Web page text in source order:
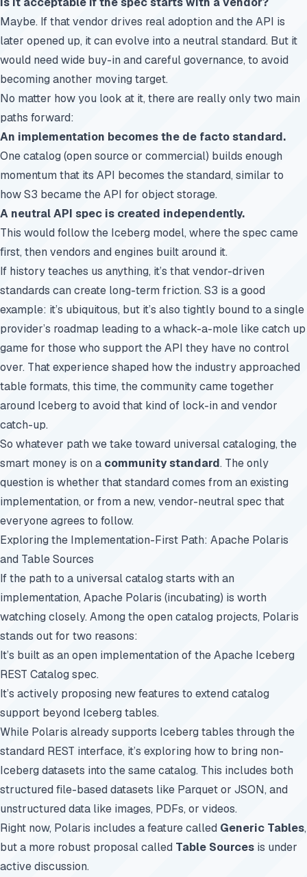
Maybe. If that vendor drives real adoption and the API is
later opened up, it can evolve into a neutral standard. But it
would need wide buy-in and careful governance, to avoid
becoming another moving target.
No matter how you look at it, there are really only two main
paths forward:
An implementation becomes the de facto standard.
One catalog (open source or commercial) builds enough
momentum that its API becomes the standard, similar to
how S3 became the API for object storage.
A neutral API spec is created independently.
This would follow the Iceberg model, where the spec came
first, then vendors and engines built around it.
If history teaches us anything, it’s that vendor-driven
standards can create long-term friction. S3 is a good
example: it’s ubiquitous, but it’s also tightly bound to a single
provider’s roadmap leading to a whack-a-mole like catch up
game for those who support the API they have no control
over. That experience shaped how the industry approached
table formats, this time, the community came together
around Iceberg to avoid that kind of lock-in and vendor
catch-up.
So whatever path we take toward universal cataloging, the
smart money is on a community standard. The only
question is whether that standard comes from an existing
implementation, or from a new, vendor-neutral spec that
everyone agrees to follow.
Exploring the Implementation-First Path: Apache Polaris
and Table Sources
If the path to a universal catalog starts with an
implementation, Apache Polaris (incubating) is worth
watching closely. Among the open catalog projects, Polaris
stands out for two reasons:
It’s built as an open implementation of the Apache Iceberg
REST Catalog spec.
It’s actively proposing new features to extend catalog
support beyond Iceberg tables.
While Polaris already supports Iceberg tables through the
standard REST interface, it’s exploring how to bring non-
Iceberg datasets into the same catalog. This includes both
structured file-based datasets like Parquet or JSON, and
unstructured data like images, PDFs, or videos.
Right now, Polaris includes a feature called Generic Tables,
but a more robust proposal called Table Sources is under
active discussion.